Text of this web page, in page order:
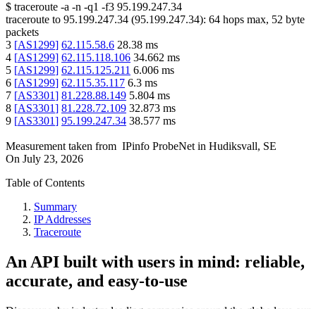
$ traceroute -a -n -q1 -f3 95.199.247.34
traceroute to 95.199.247.34 (95.199.247.34): 64 hops max, 52 byte
packets
3 [AS1299] 62.115.58.6 28.38 ms
4 [AS1299] 62.115.118.106 34.662 ms
5 [AS1299] 62.115.125.211 6.006 ms
6 [AS1299] 62.115.35.117 6.3 ms
7 [AS3301] 81.228.88.149 5.804 ms
8 [AS3301] 81.228.72.109 32.873 ms
9 [AS3301] 95.199.247.34 38.577 ms
Measurement taken from IPinfo ProbeNet in Hudiksvall, SE
On July 23, 2026
Table of Contents
Summary
IP Addresses
Traceroute
An API built with users in mind: reliable,
accurate, and easy-to-use